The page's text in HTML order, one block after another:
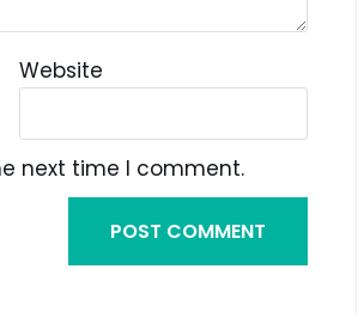
Website
next time I comment.